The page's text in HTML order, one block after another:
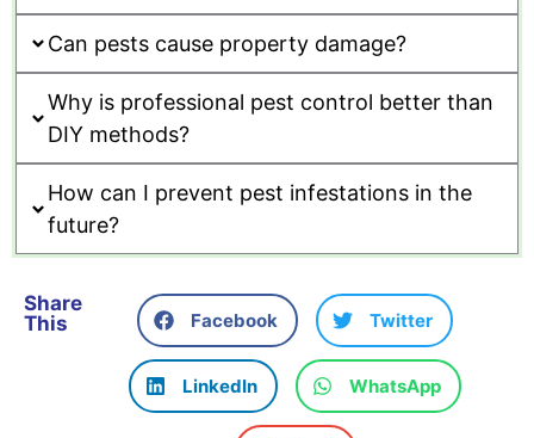
Can pests cause property damage?
Why is professional pest control better than
DIY methods?
How can I prevent pest infestations in the
future?
Share
This
Facebook Twitter
LinkedIn WhatsApp